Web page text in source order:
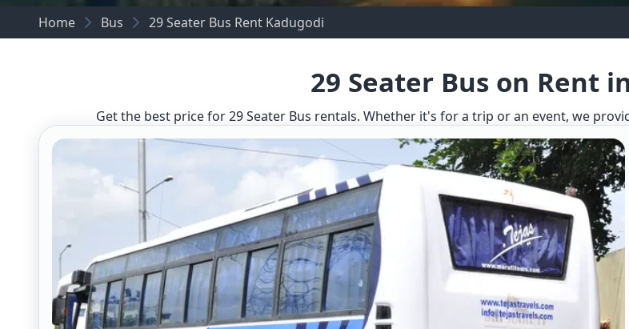
Home Bus 29 Seater Bus Rent Kadugodi
29 Seater Bus on Rent
Get the best price for 29 Seater Bus rentals. Whether it's for a trip or an event, we